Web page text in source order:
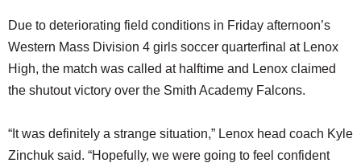
Due to deteriorating field conditions in Friday afternoon’s
Western Mass Division 4 girls soccer quarterfinal at Lenox
High, the match was called at halftime and Lenox claimed
the shutout victory over the Smith Academy Falcons.
“It was definitely a strange situation,” Lenox head coach Kyle
Zinchuk said. “Hopefully, we were going to feel confident